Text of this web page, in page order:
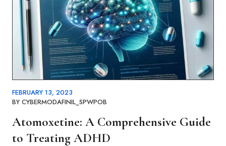
FEBRUARY 13, 2023
BY CYBERMODAFINIL_SPWPOB
Atomoxetine: A Comprehensive Guide
to Treating ADHD